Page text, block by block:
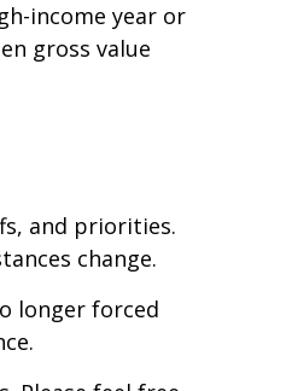
income year or
gross value
and priorities.
change.
longer forced